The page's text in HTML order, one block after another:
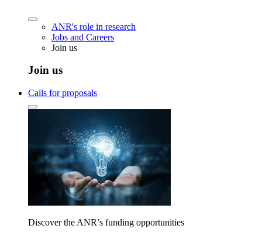
ANR's role in research
Jobs and Careers
Join us
Join us
Calls for proposals
Discover the ANR’s funding opportunities